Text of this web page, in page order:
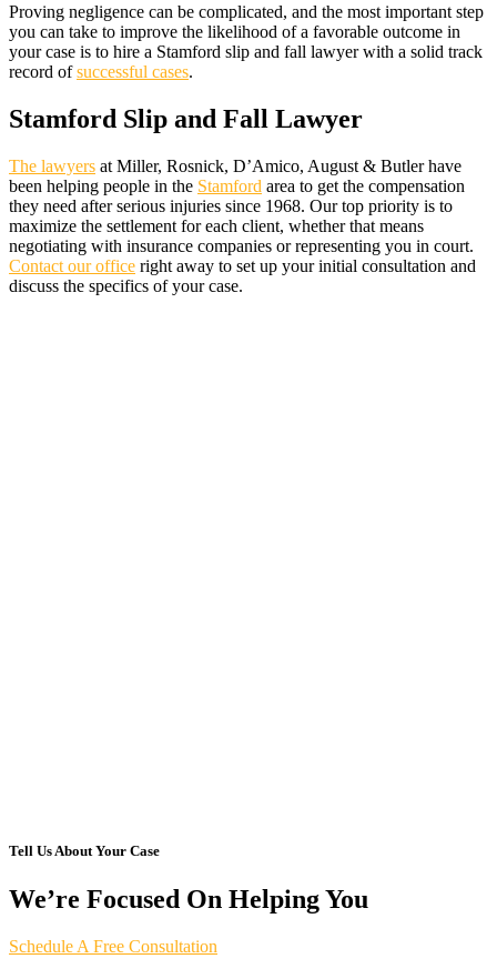
Proving negligence can be complicated, and the most important step
you can take to improve the likelihood of a favorable outcome in
your case is to hire a Stamford slip and fall lawyer with a solid track
record ofsuccessful cases.
Stamford Slip and Fall Lawyer
The lawyers at Miller, Rosnick, D’Amico, August & Butler have
been helping people in the Stamford area to get the compensation
they need after serious injuries since 1968. Our top priority is to
maximize the settlement for each client, whether that means
negotiating with insurance companies or representing you in court.
Contact our office right away to set up your initial consultation and
discuss the specifics of your case.
Tell Us About Your Case
We’re Focused On Helping You
Schedule A Free Consultation